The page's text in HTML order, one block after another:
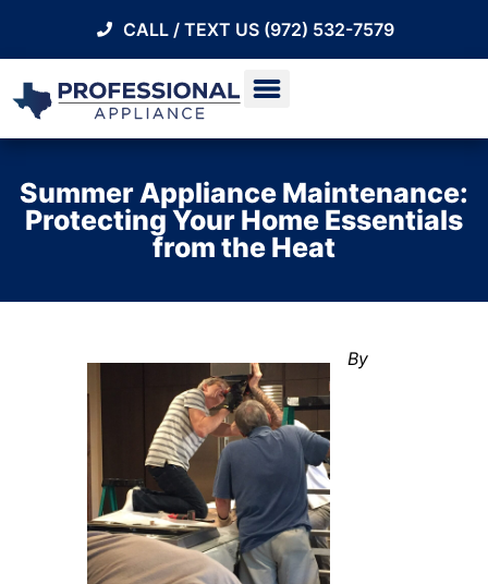
CALL / TEXT US (972) 532-7579
Summer Appliance Maintenance:
Protecting Your Home Essentials
from the Heat
By